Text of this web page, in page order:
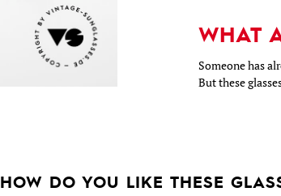
WHAT
Someone has
But these
HOW DO YOU LIKE THESE